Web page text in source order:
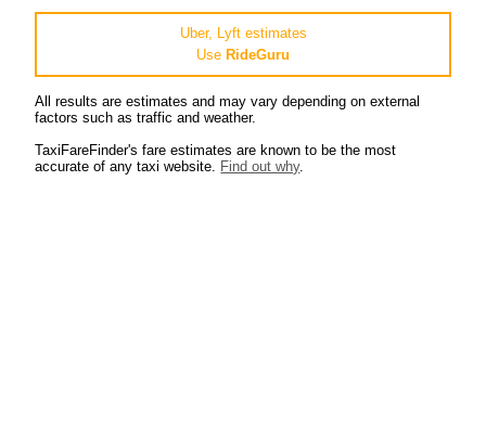
Uber, Lyft estimates
Use RideGuru
All results are estimates and may vary depending on external
factors such as traffic and weather.
TaxiFareFinder's fare estimates are known to be the most
accurate of any taxi website. Find out why.